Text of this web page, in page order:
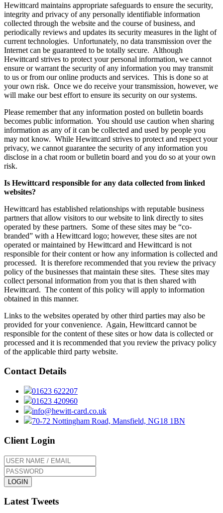
Hewittcard maintains appropriate safeguards to ensure the security,
integrity and privacy of any personally identifiable information
collected through the website and the course of business, and
periodically reviews and updates its security measures in the light of
current technologies. Unfortunately, no data transmission over the
Internet can be guaranteed to be totally secure. Although
Hewittcard strives to protect your personal information, we cannot
ensure or warrant the security of any information you may transmit
to us or from our online products and services. This is done so at
your own risk. Once we do receive your transmission, however, we
will make our best effort to ensure its security on our systems.
Please remember that any information posted on bulletin boards
becomes public information. You should use caution when sharing
information as any of it can be collected and used by people you
may not know. While Hewittcard strives to protect and respect your
privacy, we cannot guarantee the security of any information you
disclose in a chat room or bulletin board and you do so at your own
risk.
Is Hewittcard responsible for any data collected from linked
websites?
Hewittcard has established relationships with reputable business
partners that allow visitors to our website to link directly to sites
operated by these partners. Some of these sites may be “co-
branded” with a Hewittcard logo; however, these sites are not
operated or maintained by Hewittcard and Hewittcard is not
responsible for their content or how any information is collected and
processed. It is therefore recommended that you review the privacy
policy of the businesses that maintain these sites. These sites may
collect personal information from you that is then shared with
Hewittcard. The content of this policy will apply to information
obtained in this manner.
Links to the websites operated by other third parties may also be
provided for your convenience. Again, Hewittcard cannot be
responsible for the content of these sites or how data is collected or
processed and it is recommended that you review the privacy policy
of the applicable third party website.
Contact Details
01623 622207
01623 420960
info@hewitt-card.co.uk
70-72 Nottingham Road, Mansfield, NG18 1BN
Client Login
Latest Tweets